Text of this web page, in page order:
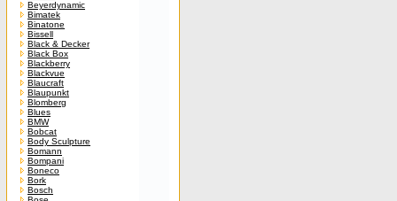
Beyerdynamic
Bimatek
Binatone
Bissell
Black & Decker
Black Box
Blackberry
Blackvue
Blaucraft
Blaupunkt
Blomberg
Blues
BMW
Bobcat
Body Sculpture
Bomann
Bompani
Boneco
Bork
Bosch